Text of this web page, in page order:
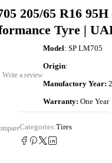
205/65 R16
Tyre |
Write a review
Model: SP LM705
Origin:
Manufactory Year:
Warranty: One Year
Categories:Tires